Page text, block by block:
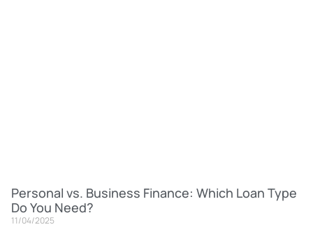
Personal vs. Business Finance: Which Loan Type
Do You Need?
11/04/2025